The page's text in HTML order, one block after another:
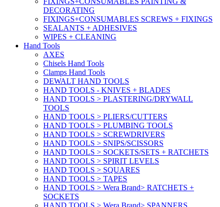
DECORATING
FIXINGS+CONSUMABLES SCREWS + FIXINGS
SEALANTS + ADHESIVES
WIPES + CLEANING
Hand Tools
AXES
Chisels Hand Tools
Clamps Hand Tools
DEWALT HAND TOOLS
HAND TOOLS - KNIVES + BLADES
HAND TOOLS > PLASTERING/DRYWALL
TOOLS
HAND TOOLS > PLIERS/CUTTERS
HAND TOOLS > PLUMBING TOOLS
HAND TOOLS > SCREWDRIVERS
HAND TOOLS > SNIPS/SCISSORS
HAND TOOLS > SOCKETS/SETS + RATCHETS
HAND TOOLS > SPIRIT LEVELS
HAND TOOLS > SQUARES
HAND TOOLS > TAPES
HAND TOOLS > Wera Brand> RATCHETS +
SOCKETS
HAND TOOLS > Wera Brand> SPANNERS